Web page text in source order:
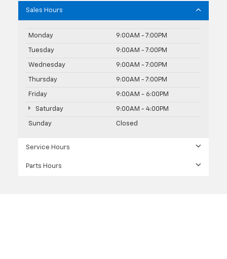
Sales Hours
Monday 9:00AM - 7:00PM
Tuesday 9:00AM - 7:00PM
Wednesday 9:00AM - 7:00PM
Thursday 9:00AM - 7:00PM
Friday 9:00AM - 6:00PM
Saturday 9:00AM - 4:00PM
Sunday Closed
Service Hours
Parts Hours